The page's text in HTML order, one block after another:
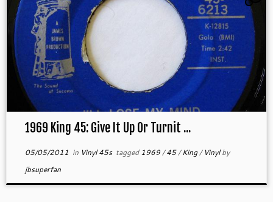
1969 King 45: Give It Up Or Turnit ...
05/05/2011 in Vinyl 45s tagged1969/45/King/ Vinylby
jbsuperfan